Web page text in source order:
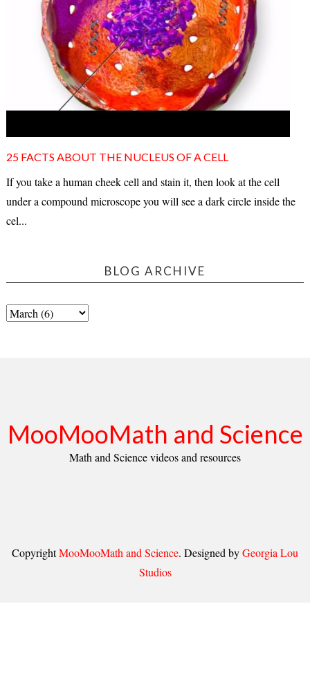
25 FACTS ABOUT THE NUCLEUS OF A CELL
If you take a human cheek cell and stain it, then look at the cell
under a compound microscope you will see a dark circle inside the
cel...
BLOG ARCHIVE
MooMooMath and Science
Math and Science videos and resources
CopyrightMooMooMath and Science. Designed byGeorgia Lou
Studios